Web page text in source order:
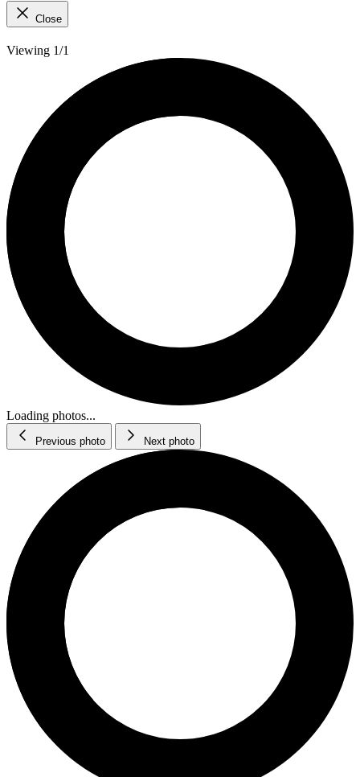
Close
Viewing 1/1
Loading photos...
Previous photo Next photo